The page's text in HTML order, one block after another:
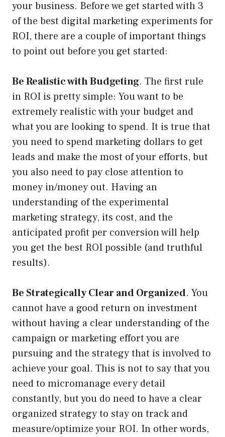
your business. Before we get started with 3
of the best digital marketing experiments for
ROI, there are a couple of important things
to point out before you get started:
Be Realistic with Budgeting. The first rule
in ROI is pretty simple: You want to be
extremely realistic with your budget and
what you are looking to spend. It is true that
you need to spend marketing dollars to get
leads and make the most of your efforts, but
you also need to pay close attention to
money in/money out. Having an
understanding of the experimental
marketing strategy, its cost, and the
anticipated profit per conversion will help
you get the best ROI possible (and truthful
results).
Be Strategically Clear and Organized. You
cannot have a good return on investment
without having a clear understanding of the
campaign or marketing effort you are
pursuing and the strategy that is involved to
achieve your goal. This is not to say that you
need to micromanage every detail
constantly, but you do need to have a clear
organized strategy to stay on track and
measure/optimize your ROI. In other words,